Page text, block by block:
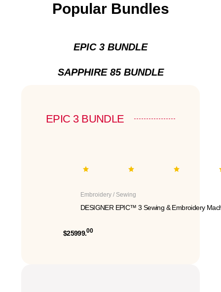
Popular Bundles
EPIC 3 BUNDLE
SAPPHIRE 85 BUNDLE
EPIC 3 BUNDLE
Embroidery / Sewing
DESIGNER EPIC™ 3 Sewing & Embroidery
$25999.00